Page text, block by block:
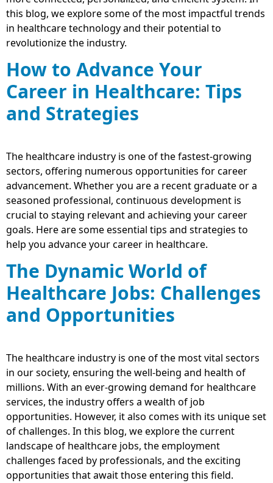
this blog, we explore some of the most impactful trends
in healthcare technology and their potential to
revolutionize the industry.
How to Advance Your
Career in Healthcare: Tips
and Strategies
The healthcare industry is one of the fastest-growing
sectors, offering numerous opportunities for career
advancement. Whether you are a recent graduate or a
seasoned professional, continuous development is
crucial to staying relevant and achieving your career
goals. Here are some essential tips and strategies to
help you advance your career in healthcare.
The Dynamic World of
Healthcare Jobs: Challenges
and Opportunities
The healthcare industry is one of the most vital sectors
in our society, ensuring the well-being and health of
millions. With an ever-growing demand for healthcare
services, the industry offers a wealth of job
opportunities. However, it also comes with its unique set
of challenges. In this blog, we explore the current
landscape of healthcare jobs, the employment
challenges faced by professionals, and the exciting
opportunities that await those entering this field.